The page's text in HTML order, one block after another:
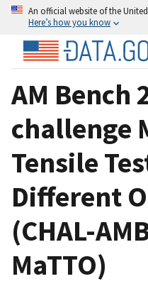
An official website of the
Here’s how you know
AM Bench
challenge
Tensile
Different
(CHAL-
MaTTO)